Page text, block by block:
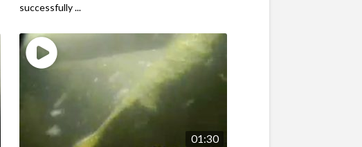
successfully ...
01:30